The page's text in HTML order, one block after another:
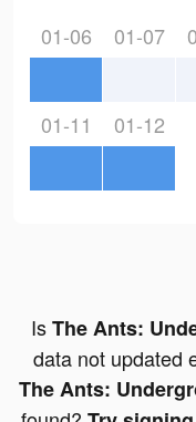
01-06 01-07
01-11 01-12
IsThe Ants:
data not updated
The Ants: